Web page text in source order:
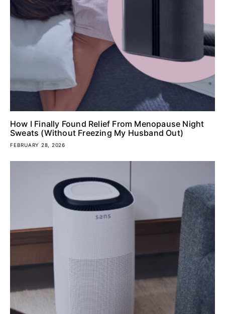
How I Finally Found Relief From Menopause Night
Sweats (Without Freezing My Husband Out)
FEBRUARY 28, 2026